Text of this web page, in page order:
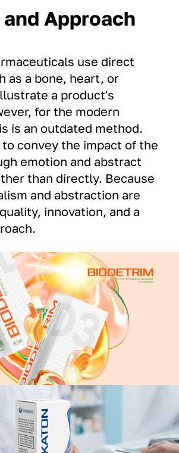
Approach
use direct
as a bone, heart, or
a product's
for the modern
is an outdated method.
convey the impact of the
emotion and abstract
than directly. Because
and abstraction are
innovation, and a